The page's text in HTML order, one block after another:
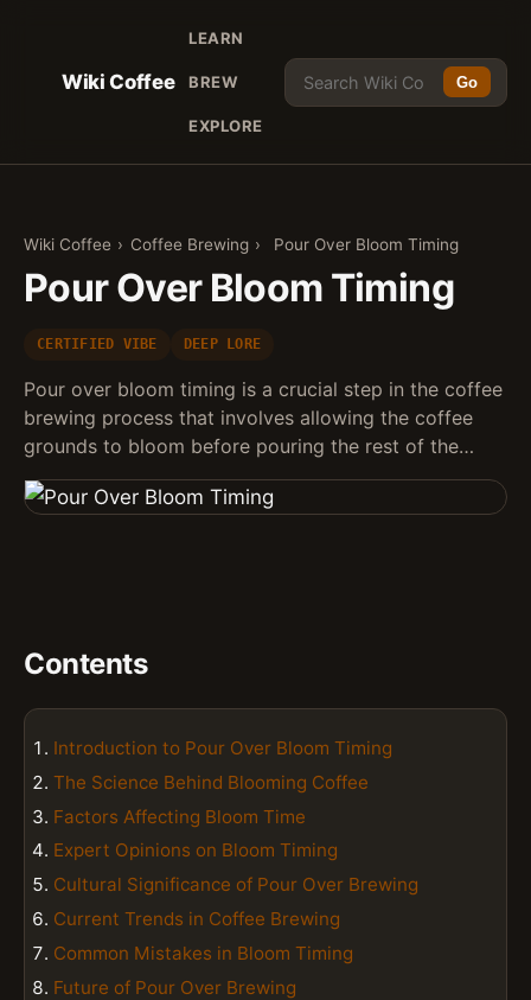
Wiki Coffee
LEARN
BREW
EXPLORE
Go
Wiki Coffee › Coffee Brewing › Pour Over Bloom Timing
Pour Over Bloom Timing
CERTIFIED VIBE DEEP LORE
Pour over bloom timing is a crucial step in the coffee
brewing process that involves allowing the coffee
grounds to bloom before pouring the rest of the…
Contents
Introduction to Pour Over Bloom Timing
The Science Behind Blooming Coffee
Factors Affecting Bloom Time
Expert Opinions on Bloom Timing
Cultural Significance of Pour Over Brewing
Current Trends in Coffee Brewing
Common Mistakes in Bloom Timing
Future of Pour Over Brewing